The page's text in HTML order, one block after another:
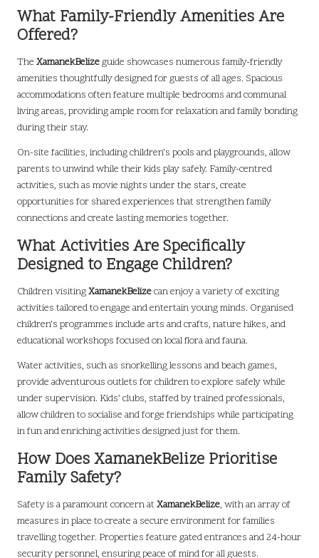
What Family-Friendly Amenities Are
Offered?
The XamanekBelizeguide showcases numerous family-friendly
amenities thoughtfully designed for guests of all ages. Spacious
accommodations often feature multiple bedrooms and communal
living areas, providing ample room for relaxation and family bonding
during their stay.
On-site facilities, including children’s pools and playgrounds, allow
parents to unwind while their kids play safely. Family-centred
activities, such as movie nights under the stars, create
opportunities for shared experiences that strengthen family
connections and create lasting memories together.
What Activities Are Specifically
Designed to Engage Children?
Children visitingXamanekBelizecan enjoy a variety of exciting
activities tailored to engage and entertain young minds. Organised
children’s programmes include arts and crafts, nature hikes, and
educational workshops focused on local flora and fauna.
Water activities, such as snorkelling lessons and beach games,
provide adventurous outlets for children to explore safely while
under supervision. Kids’ clubs, staffed by trained professionals,
allow children to socialise and forge friendships while participating
in fun and enriching activities designed just for them.
How Does XamanekBelize Prioritise
Family Safety?
Safety is a paramount concern atXamanekBelize, with an array of
measures in place to create a secure environment for families
travelling together. Properties feature gated entrances and 24-hour
security personnel, ensuring peace of mind for all guests.